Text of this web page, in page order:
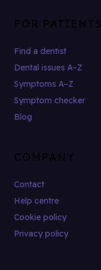
FOR PATIENTS
Find a dentist
Dental issues A–Z
Symptoms A–Z
Symptom checker
Blog
COMPANY
Contact
Help centre
Cookie policy
Privacy policy